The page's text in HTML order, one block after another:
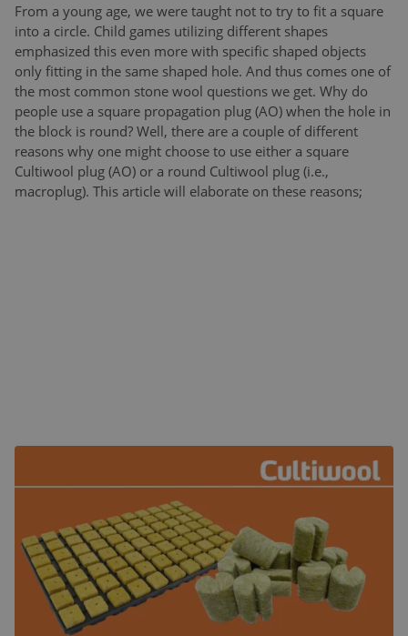
From a young age, we were taught not to try to fit a square
into a circle. Child games utilizing different shapes
emphasized this even more with specific shaped objects
only fitting in the same shaped hole. And thus comes one of
the most common stone wool questions we get. Why do
people use a square propagation plug (AO) when the hole in
the block is round? Well, there are a couple of different
reasons why one might choose to use either a square
Cultiwool plug (AO) or a round Cultiwool plug (i.e.,
macroplug). This article will elaborate on these reasons;
Left; Cultiwool AO starter propagation plug. Right; round